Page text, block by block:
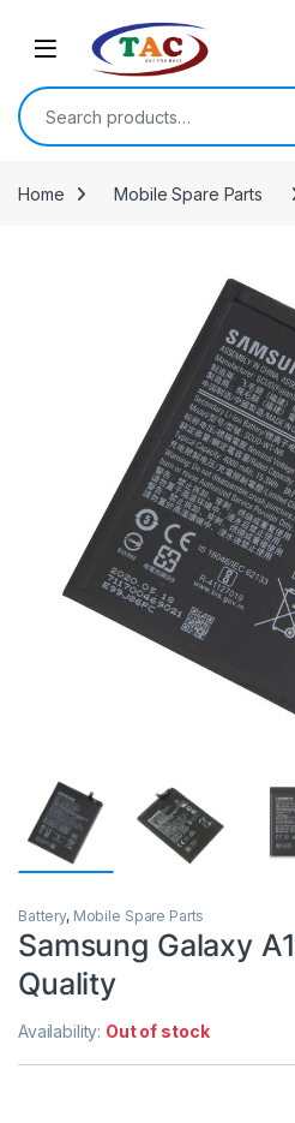
Search for:
Home Mobile Spare Parts
Battery, Mobile Spare Parts
Samsung Galaxy
Quality
Availability: Out of stock